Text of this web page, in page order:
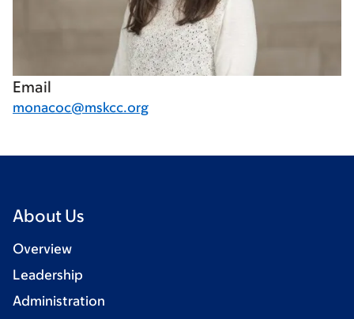
Email
monacoc@mskcc.org
About Us
Overview
Leadership
Administration